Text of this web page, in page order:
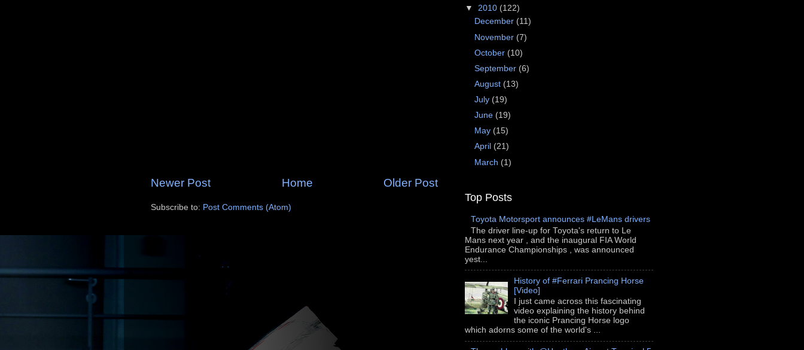
Newer Post Older Post
Home
Subscribe to: Post Comments (Atom)
▼ 2010 (122)
December (11)
November (7)
October (10)
September (6)
August (13)
July (19)
June (19)
May (15)
April (21)
March (1)
Top Posts
Toyota Motorsport announces #LeMans drivers
The driver line-up for Toyota's return to Le
Mans next year , and the inaugural FIA World
Endurance Championships , was announced
yest...
History of #Ferrari Prancing Horse
[Video]
I just came across this fascinating
video explaining the history behind
the iconic Prancing Horse logo
which adorns some of the world's ...